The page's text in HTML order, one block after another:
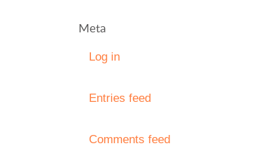
Meta
Log in
Entries feed
Comments feed